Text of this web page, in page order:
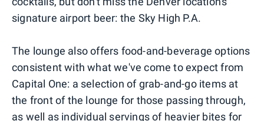
signature airport beer: the Sky High P.A.
The lounge also offers food-and-beverage options
consistent with what we've come to expect from
Capital One: a selection of grab-and-go items at
the front of the lounge for those passing through,
as well as individual servings of heavier bites for